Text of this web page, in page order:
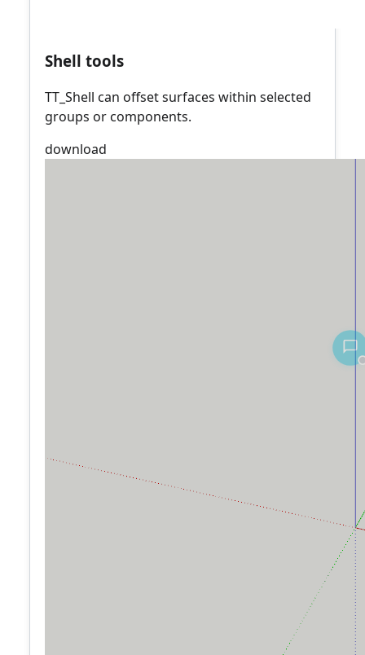
Shell tools
TT_Shell can offset surfaces within selected
groups or components.
download